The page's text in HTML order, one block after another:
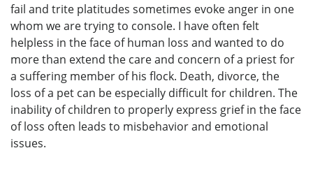
fail and trite platitudes sometimes evoke anger in one
whom we are trying to console. I have often felt
helpless in the face of human loss and wanted to do
more than extend the care and concern of a priest for
a suffering member of his flock. Death, divorce, the
loss of a pet can be especially difficult for children. The
inability of children to properly express grief in the face
of loss often leads to misbehavior and emotional
issues.